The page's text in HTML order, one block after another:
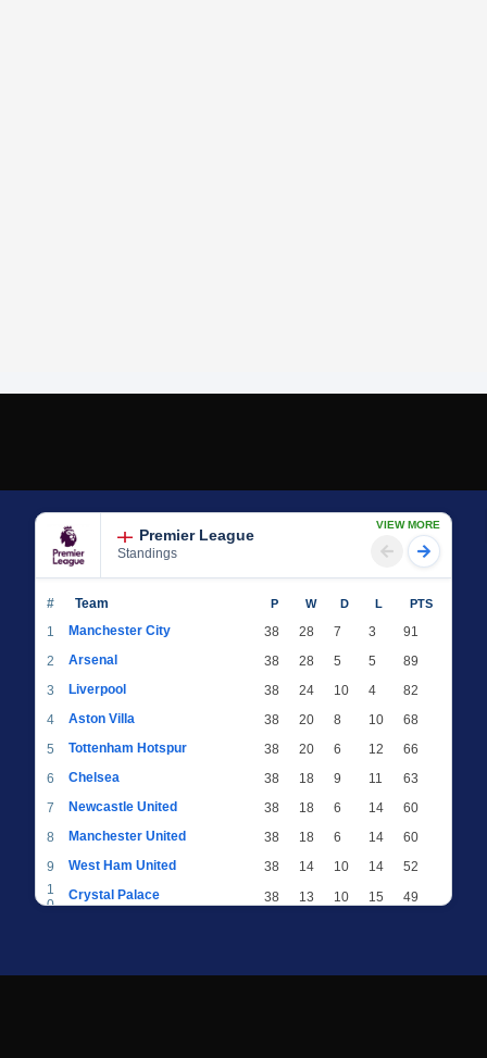
Premier League
Standings
VIEW MORE
# Team P W D L PTS
1 Manchester City 38 28 7 3
91
2
Arsenal 38 28 5 5
89
3
Liverpool 38 24 10 4
82
4
Aston Villa 38 20 8 10
68
5
Tottenham Hotspur 38 20 6 12
66
6
Chelsea 38 18 9 11
63
7
Newcastle United 38 18 6 14
60
8
Manchester United 38 18 6 14
60
9
West Ham United 38 14 10 14
52
1
0
Crystal Palace 38 13 10 15
49